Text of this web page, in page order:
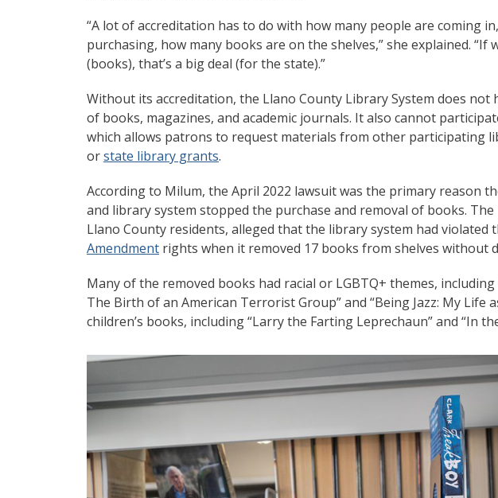
“A lot of accreditation has to do with how many people are coming
purchasing, how many books are on the shelves,” she explained. “If
(books), that’s a big deal (for the state).”
Without its accreditation, the Llano County Library System does not
of books, magazines, and academic journals. It also cannot
which allows patrons to request materials from other participating
orstate library grants.
According to Milum, the April 2022 lawsuit was the primary reason
and library system stopped the purchase and removal of books.
Llano County residents, alleged that the library system had violated
Amendment rights when it removed 17 books from shelves without
Many of the removed books had racial or LGBTQ+ themes, including
The Birth of an American Terrorist Group” and “Being Jazz: My Life
children’s books, including “Larry the Farting Leprechaun” and “In